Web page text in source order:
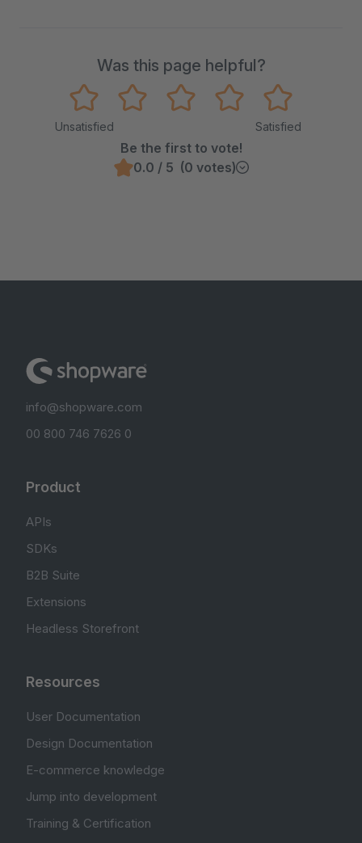
Was this page helpful?
Unsatisfied Satisfied
Be the first to vote!
0.0 / 5 (0 votes)
info@shopware.com
00 800 746 7626 0
Product
APIs
SDKs
B2B Suite
Extensions
Headless Storefront
Resources
User Documentation
Design Documentation
E-commerce knowledge
Jump into development
Training & Certification